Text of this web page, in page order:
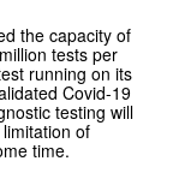
the capacity of
tests per
running on its
Covid-19
testing will
of
time.